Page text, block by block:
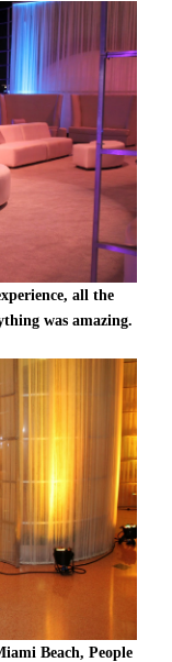
all the
was amazing.
Beach, People